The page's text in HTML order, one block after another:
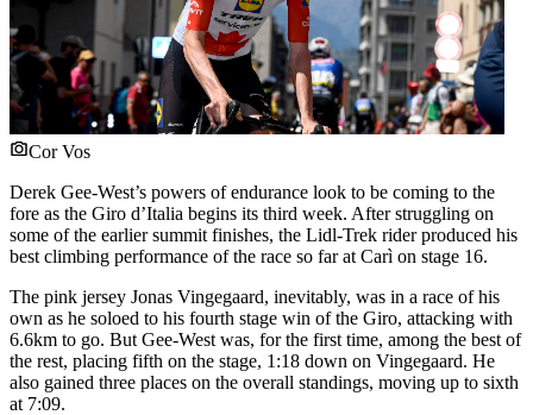
Cor Vos
Derek Gee-West’s powers of endurance look to be coming to the
fore as the Giro d’Italia begins its third week. After struggling on
some of the earlier summit finishes, the Lidl-Trek rider produced his
best climbing performance of the race so far at Carì on stage 16.
The pink jersey Jonas Vingegaard, inevitably, was in a race of his
own as he soloed to his fourth stage win of the Giro, attacking with
6.6km to go. But Gee-West was, for the first time, among the best of
the rest, placing fifth on the stage, 1:18 down on Vingegaard. He
also gained three places on the overall standings, moving up to sixth
at 7:09.